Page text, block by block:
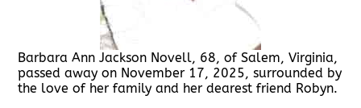
Barbara Ann Jackson Novell, 68, of Salem, Virginia,
passed away on November 17, 2025, surrounded by
the love of her family and her dearest friend Robyn.